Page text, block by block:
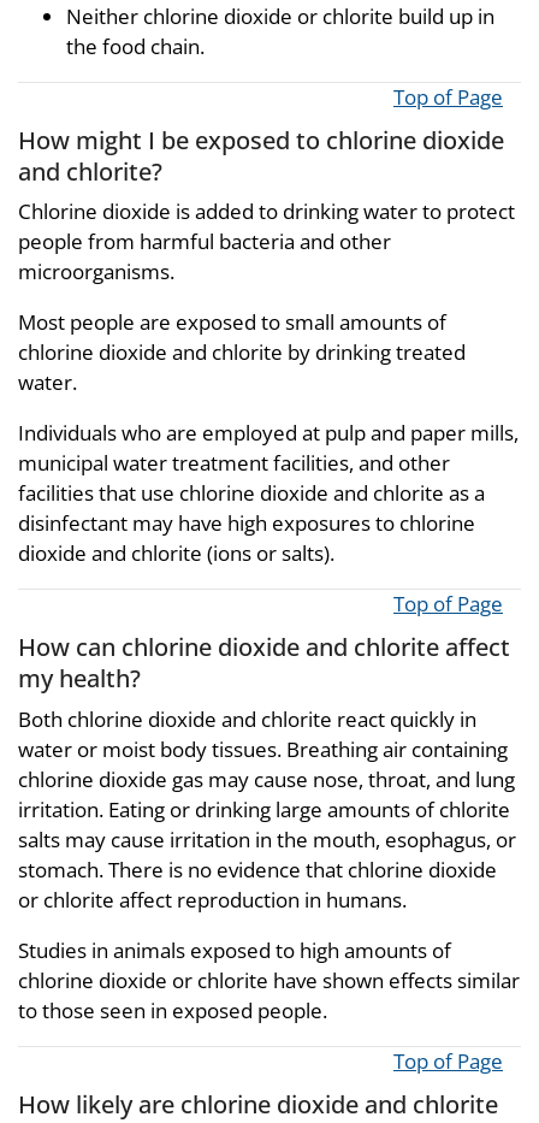
Neither chlorine dioxide or chlorite build up in
the food chain.
Top of Page
How might I be exposed to chlorine dioxide
and chlorite?
Chlorine dioxide is added to drinking water to protect
people from harmful bacteria and other
microorganisms.
Most people are exposed to small amounts of
chlorine dioxide and chlorite by drinking treated
water.
Individuals who are employed at pulp and paper mills,
municipal water treatment facilities, and other
facilities that use chlorine dioxide and chlorite as a
disinfectant may have high exposures to chlorine
dioxide and chlorite (ions or salts).
Top of Page
How can chlorine dioxide and chlorite affect
my health?
Both chlorine dioxide and chlorite react quickly in
water or moist body tissues. Breathing air containing
chlorine dioxide gas may cause nose, throat, and lung
irritation. Eating or drinking large amounts of chlorite
salts may cause irritation in the mouth, esophagus, or
stomach. There is no evidence that chlorine dioxide
or chlorite affect reproduction in humans.
Studies in animals exposed to high amounts of
chlorine dioxide or chlorite have shown effects similar
to those seen in exposed people.
Top of Page
How likely are chlorine dioxide and chlorite